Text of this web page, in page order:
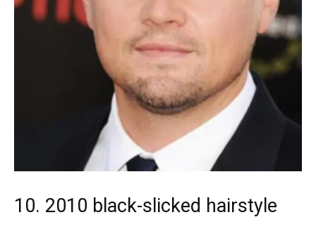
10. 2010 black-slicked hairstyle